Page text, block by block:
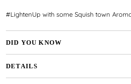
#LightenUp with some Squish town
DID YOU KNOW
DETAILS